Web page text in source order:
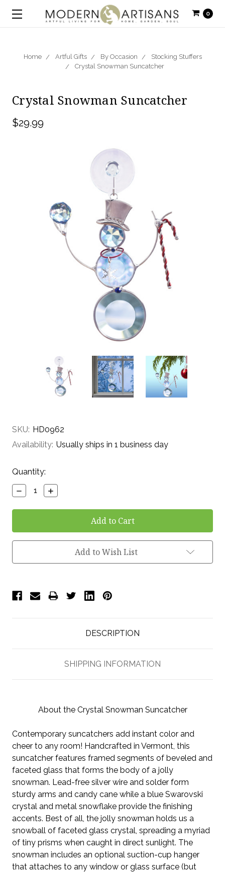
0
Home Artful Gifts By Occasion
Stocking Stuffers
Crystal Snowman Suncatcher
Crystal Snowman Suncatcher
$29.99
SKU: HD0962
Availability: Usually ships in 1 business day
Current
Stock:
Quantity:
Decrease
Quantity:
Increase
Quantity:
Add to Wish List
DESCRIPTION
SHIPPING INFORMATION
About the Crystal Snowman Suncatcher
Contemporary suncatchers add instant color and
cheer to any room! Handcrafted in Vermont, this
suncatcher features framed segments of beveled and
faceted glass that forms the body of a jolly
snowman. Lead-free silver wire and solder form
sturdy arms and candy cane while a blue Swarovski
crystal and metal snowflake provide the finishing
accents. Best of all, the jolly snowman holds us a
snowball of faceted glass crystal, spreading a myriad
of tiny prisms when caught in direct sunlight. The
snowman includes an optional suction-cup hanger
that attaches to any window or glass surface (but